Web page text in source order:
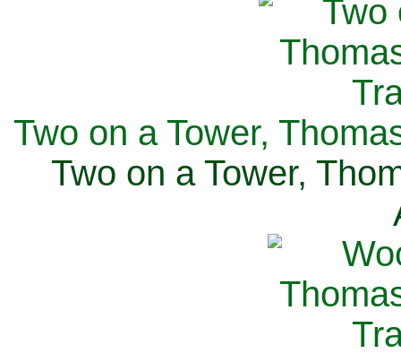
Two on a Tower,
Two on a Tower,